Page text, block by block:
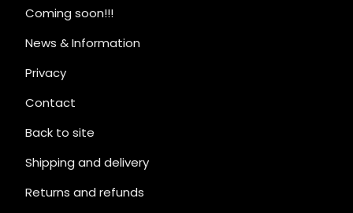
Coming soon!!!
News & Information
Privacy
Contact
Back to site
Shipping and delivery
Returns and refunds